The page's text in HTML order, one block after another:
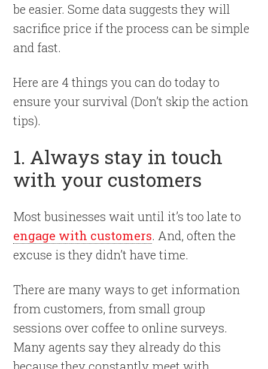
be easier. Some data suggests they will
sacrifice price if the process can be simple
and fast.
Here are 4 things you can do today to
ensure your survival (Don’t skip the action
tips).
1. Always stay in touch
with your customers
Most businesses wait until it’s too late to
engage with customers. And, often the
excuse is they didn’t have time.
There are many ways to get information
from customers, from small group
sessions over coffee to online surveys.
Many agents say they already do this